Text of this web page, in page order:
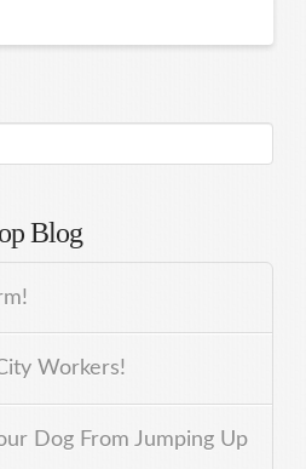
Blog
Workers!
Dog From Jumping Up